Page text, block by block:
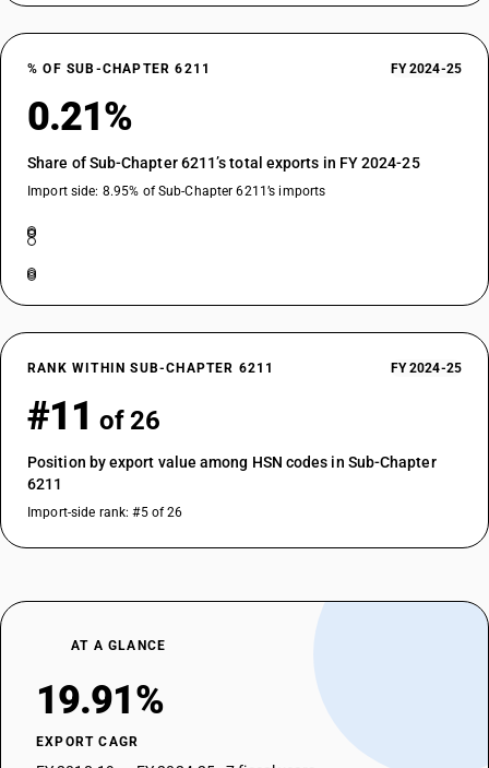
% OF SUB-CHAPTER 6211 FY 2024-25
0.21%
Share of Sub-Chapter 6211’s total exports in FY 2024-25
Import side: 8.95% of Sub-Chapter 6211’s imports
RANK WITHIN SUB-CHAPTER 6211 FY 2024-25
#11 of 26
Position by export value among HSN codes in Sub-Chapter
6211
Import-side rank: #5 of 26
AT A GLANCE
19.91%
EXPORT CAGR